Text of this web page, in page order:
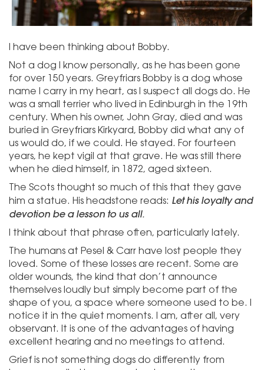
I have been thinking about Bobby.
Not a dog I know personally, as he has been gone
for over 150 years. Greyfriars Bobby is a dog whose
name I carry in my heart, as I suspect all dogs do. He
was a small terrier who lived in Edinburgh in the 19th
century. When his owner, John Gray, died and was
buried in Greyfriars Kirkyard, Bobby did what any of
us would do, if we could. He stayed. For fourteen
years, he kept vigil at that grave. He was still there
when he died himself, in 1872, aged sixteen.
The Scots thought so much of this that they gave
him a statue. His headstone reads: Let his loyalty and
devotion be a lesson to us all.
I think about that phrase often, particularly lately.
The humans at Pesel & Carr have lost people they
loved. Some of these losses are recent. Some are
older wounds, the kind that don’t announce
themselves loudly but simply become part of the
shape of you, a space where someone used to be. I
notice it in the quiet moments. I am, after all, very
observant. It is one of the advantages of having
excellent hearing and no meetings to attend.
Grief is not something dogs do differently from